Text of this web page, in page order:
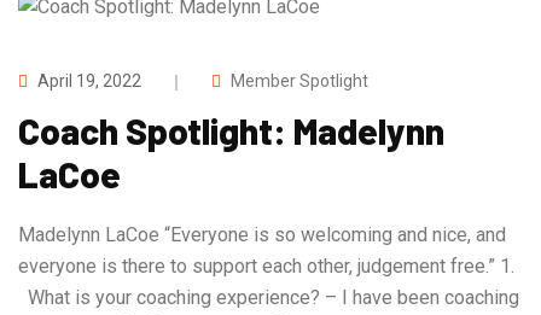
April 19, 2022 Member Spotlight
Coach Spotlight: Madelynn
LaCoe
Madelynn LaCoe “Everyone is so welcoming and nice, and
everyone is there to support each other, judgement free.” 1.
What is your coaching experience? – I have been coaching